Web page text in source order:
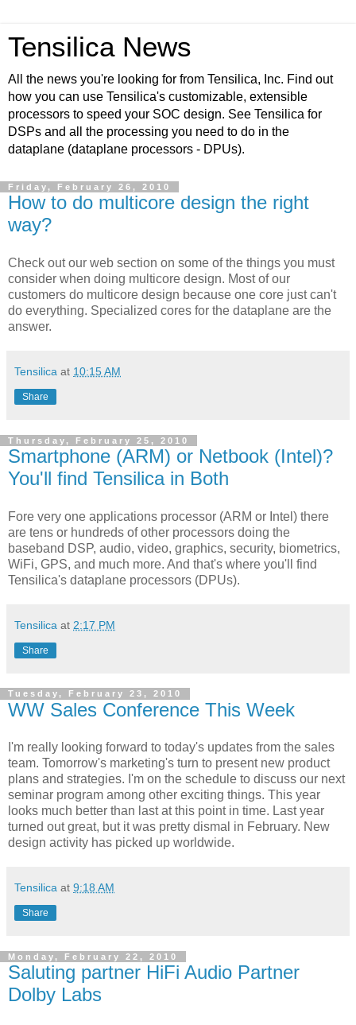
Tensilica News
All the news you're looking for from Tensilica, Inc. Find out
how you can use Tensilica's customizable, extensible
processors to speed your SOC design. See Tensilica for
DSPs and all the processing you need to do in the
dataplane (dataplane processors - DPUs).
Friday, February 26, 2010
How to do multicore design the right
way?
Check out our web section on some of the things you must
consider when doing multicore design. Most of our
customers do multicore design because one core just can't
do everything. Specialized cores for the dataplane are the
answer.
Tensilica at 10:15 AM
Share
Thursday, February 25, 2010
Smartphone (ARM) or Netbook (Intel)?
You'll find Tensilica in Both
Fore very one applications processor (ARM or Intel) there
are tens or hundreds of other processors doing the
baseband DSP, audio, video, graphics, security, biometrics,
WiFi, GPS, and much more. And that's where you'll find
Tensilica's dataplane processors (DPUs).
Tensilica at 2:17 PM
Share
Tuesday, February 23, 2010
WW Sales Conference This Week
I'm really looking forward to today's updates from the sales
team. Tomorrow's marketing's turn to present new product
plans and strategies. I'm on the schedule to discuss our next
seminar program among other exciting things. This year
looks much better than last at this point in time. Last year
turned out great, but it was pretty dismal in February. New
design activity has picked up worldwide.
Tensilica at 9:18 AM
Share
Monday, February 22, 2010
Saluting partner HiFi Audio Partner
Dolby Labs